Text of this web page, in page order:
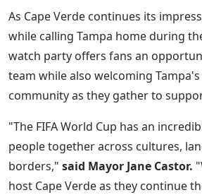
As Cape Verde continues its
while calling Tampa home during
watch party offers fans an
team while also welcoming
community as they gather to
"The FIFA World Cup has an
people together across cultures,
borders," said Mayor Jane Castor.
host Cape Verde as they continue